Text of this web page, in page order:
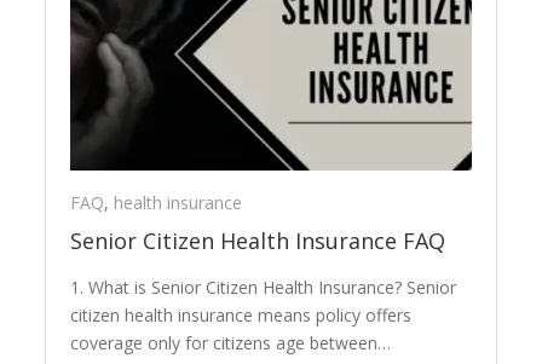
FAQ, health insurance
Senior Citizen Health Insurance FAQ
1. What is Senior Citizen Health Insurance? Senior
citizen health insurance means policy offers
coverage only for citizens age between…